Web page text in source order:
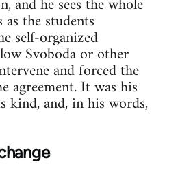
as the students
self-organized
Svoboda or other
and forced the
agreement. It was his
and, in his words,